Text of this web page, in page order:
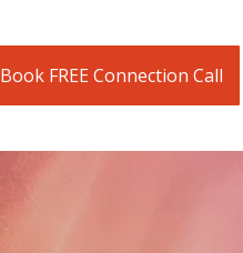
Book FREE Connection Call